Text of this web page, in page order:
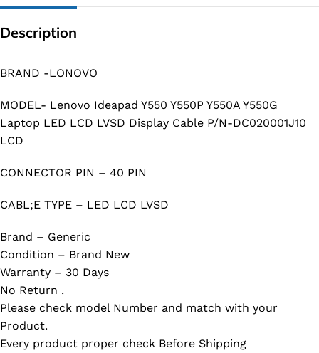
Description
BRAND -LONOVO
MODEL- Lenovo Ideapad Y550 Y550P Y550A Y550G
Laptop LED LCD LVSD Display Cable P/N-DC020001J10
LCD
CONNECTOR PIN – 40 PIN
CABL;E TYPE – LED LCD LVSD
Brand – Generic
Condition – Brand New
Warranty – 30 Days
No Return .
Please check model Number and match with your
Product.
Every product proper check Before Shipping